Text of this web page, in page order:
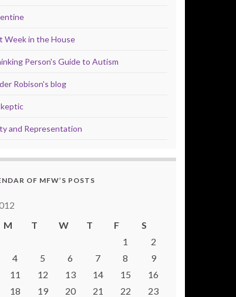
Week in the House
Person's Guide to Autism
Robison's blog
and Representation
OF MFW’S POSTS
M T W T F
S
1
2
4 5 6 7 8
9
11 12 13 14 15
16
18 19 20 21 22
23